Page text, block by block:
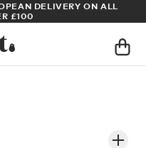
DELIVERY ON ALL
£100